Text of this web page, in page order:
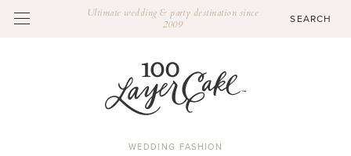
Ultimate wedding & party destination since
2009
WEDDING FASHION